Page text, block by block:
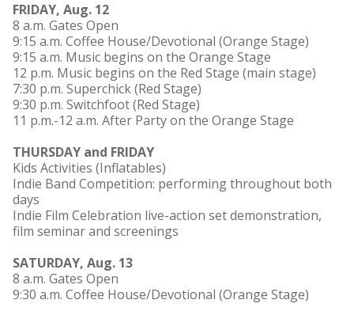
FRIDAY, Aug. 12
8 a.m. Gates Open
9:15 a.m. Coffee House/Devotional (Orange Stage)
9:15 a.m. Music begins on the Orange Stage
12 p.m. Music begins on the Red Stage (main stage)
7:30 p.m. Superchick (Red Stage)
9:30 p.m. Switchfoot (Red Stage)
11 p.m.-12 a.m. After Party on the Orange Stage
THURSDAY and FRIDAY
Kids Activities (Inflatables)
Indie Band Competition: performing throughout both
days
Indie Film Celebration live-action set demonstration,
film seminar and screenings
SATURDAY, Aug. 13
8 a.m. Gates Open
9:30 a.m. Coffee House/Devotional (Orange Stage)